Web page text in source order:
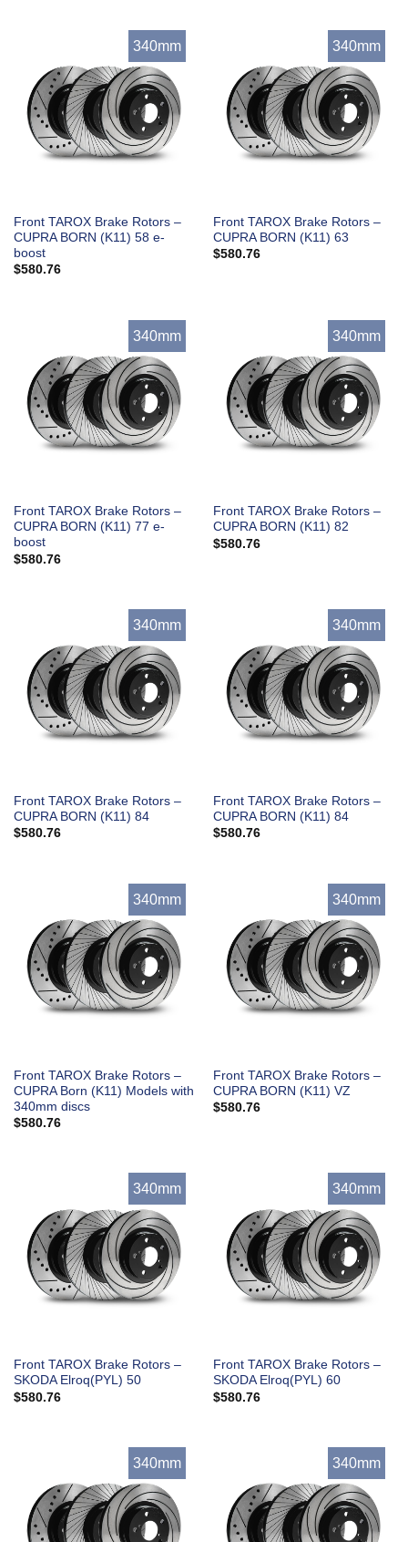
340mm
Front TAROX Brake Rotors –
CUPRA BORN (K11) 58 e-
boost
$580.76
340mm
Front TAROX Brake Rotors –
CUPRA BORN (K11) 63
$580.76
340mm
Front TAROX Brake Rotors –
CUPRA BORN (K11) 77 e-
boost
$580.76
340mm
Front TAROX Brake Rotors –
CUPRA BORN (K11) 82
$580.76
340mm
Front TAROX Brake Rotors –
CUPRA BORN (K11) 84
$580.76
340mm
Front TAROX Brake Rotors –
CUPRA BORN (K11) 84
$580.76
340mm
Front TAROX Brake Rotors –
CUPRA Born (K11) Models with
340mm discs
$580.76
340mm
Front TAROX Brake Rotors –
CUPRA BORN (K11) VZ
$580.76
340mm
Front TAROX Brake Rotors –
SKODA Elroq(PYL) 50
$580.76
340mm
Front TAROX Brake Rotors –
SKODA Elroq(PYL) 60
$580.76
340mm 340mm